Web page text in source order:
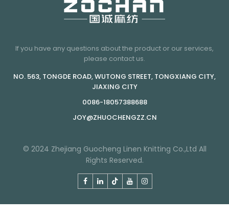
If you have any questions about the product or our services,
please contact us.
NO. 563, TONGDE ROAD, WUTONG STREET, TONGXIANG CITY,
JIAXING CITY
0086-18057388688
JOY@ZHUOCHENGZZ.CN
© 2024 Zhejiang Guocheng Linen Knitting Co.,Ltd All
Rights Reserved.
